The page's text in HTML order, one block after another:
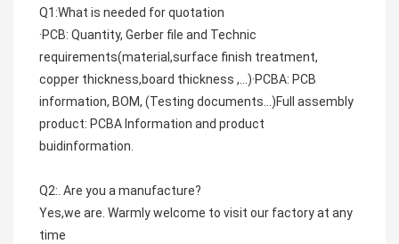
Q1:What is needed for quotation
·PCB: Quantity, Gerber file and Technic
requirements(material,surface finish treatment,
copper thickness,board thickness ,...)·PCBA: PCB
information, BOM, (Testing documents...)Full assembly
product: PCBA Information and product
buidinformation.
Q2:. Are you a manufacture?
Yes,we are. Warmly welcome to visit our factory at any
time